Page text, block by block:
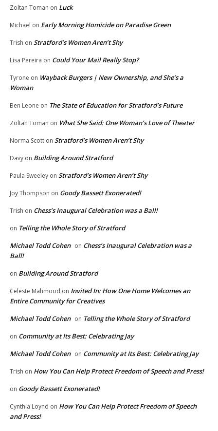
Zoltan Toman on Luck
Michael on Early Morning Homicide on Paradise Green
Trish on Stratford’s Women Aren’t Shy
Lisa Pereira on Could Your Mail Really Stop?
Tyrone on Wayback Burgers | New Ownership, and She’s a
Woman
Ben Leone on The State of Education for Stratford’s Future
Zoltan Toman on What She Said: One Woman’s Love of Theater
Norma Scott on Stratford’s Women Aren’t Shy
Davy on Building Around Stratford
Paula Sweeley on Stratford’s Women Aren’t Shy
Joy Thompson on Goody Bassett Exonerated!
Trish on Chess’s Inaugural Celebration was a Ball!
on Telling the Whole Story of Stratford
Michael Todd Cohen on Chess’s Inaugural Celebration was a
Ball!
on Building Around Stratford
Celeste Mahmood on Invited In: How One Home Welcomes an
Entire Community for Creatives
Michael Todd Cohen on Telling the Whole Story of Stratford
on Community at Its Best: Celebrating Jay
Michael Todd Cohen on Community at Its Best: Celebrating Jay
Trish on How You Can Help Protect Freedom of Speech and Press!
on Goody Bassett Exonerated!
Cynthia Loynd on How You Can Help Protect Freedom of Speech
and Press!